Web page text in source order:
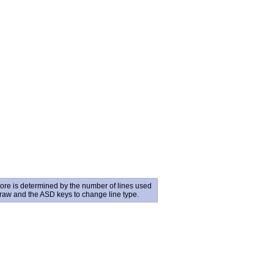
is determined by the number of lines used
and the ASD keys to change line type.